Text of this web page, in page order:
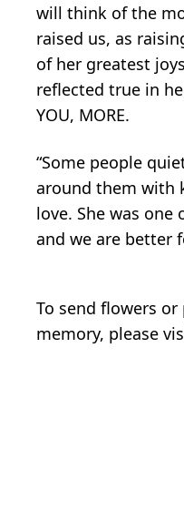
will think of the
raised us, as
of her greatest
reflected true in
YOU, MORE.
“Some people
around them with
love. She was
and we are better
To send flowers or
memory, please